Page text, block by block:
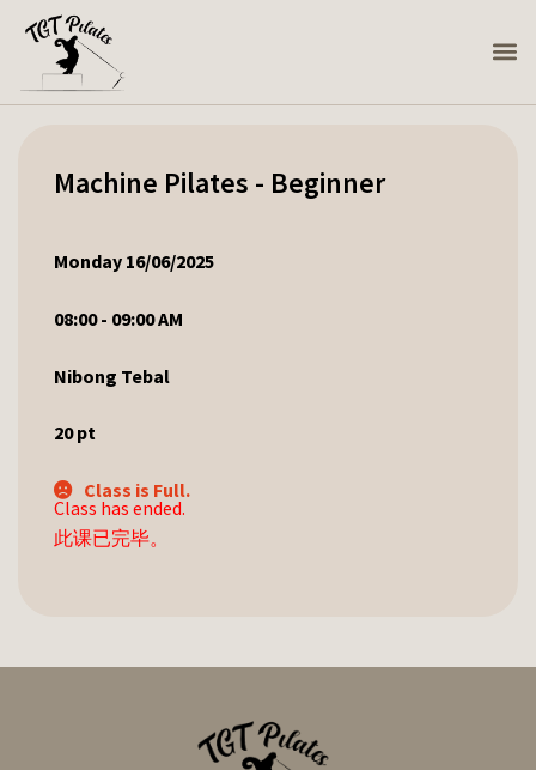
Machine Pilates - Beginner
Monday 16/06/2025
08:00 - 09:00 AM
Nibong Tebal
20pt
Class is Full.
Class has ended.
此课已完毕。